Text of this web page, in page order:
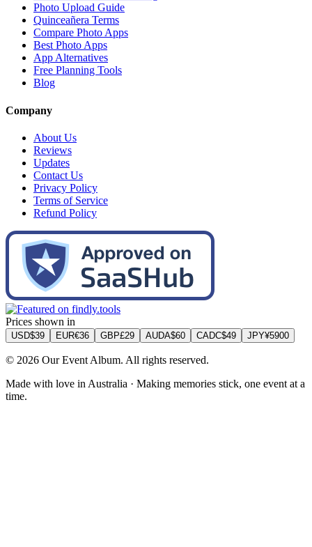
Photo Upload Guide
Quinceañera Terms
Compare Photo Apps
Best Photo Apps
App Alternatives
Free Planning Tools
Blog
Company
About Us
Reviews
Updates
Contact Us
Privacy Policy
Terms of Service
Refund Policy
Prices shown in
USD$39 EUR€36 GBP£29 AUDA$60 CADC$49 JPY¥5900
© 2026 Our Event Album. All rights reserved.
Made with love in Australia · Making memories stick, one event at a
time.